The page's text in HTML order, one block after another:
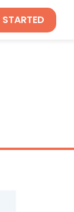
STARTED